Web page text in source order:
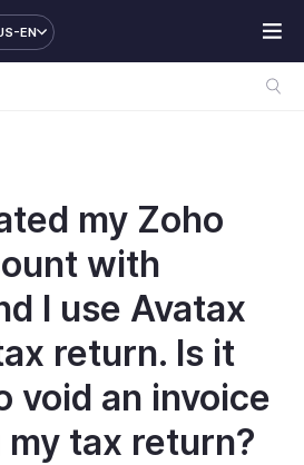
EN
my Zoho
with
I use Avatax
return. Is it
void an invoice
tax return?